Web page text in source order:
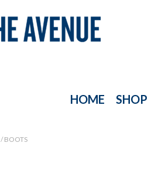
HOME
SHOP
/BOOTS